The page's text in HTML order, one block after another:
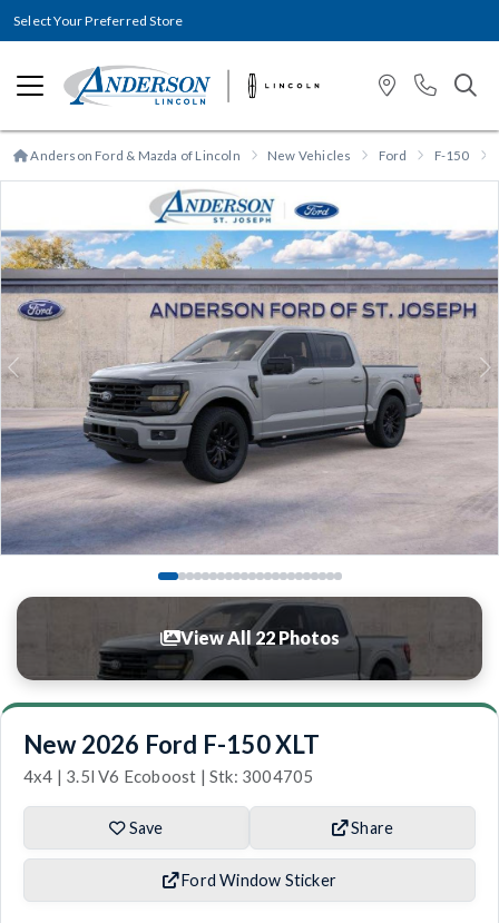
Select Your Preferred Store
Anderson Ford & Mazda of Lincoln New Vehicles Ford F-150
Previous
View All 22 Photos
New 2026 Ford F-150 XLT
4x4 | 3.5l V6 Ecoboost | Stk: 3004705
Save Share
Ford Window Sticker